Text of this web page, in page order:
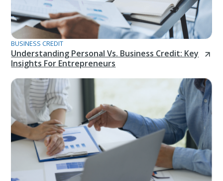
BUSINESS CREDIT
Understanding Personal Vs. Business Credit: Key
Insights For Entrepreneurs